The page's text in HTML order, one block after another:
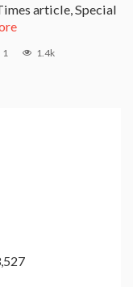
article, Special
1 1.4k